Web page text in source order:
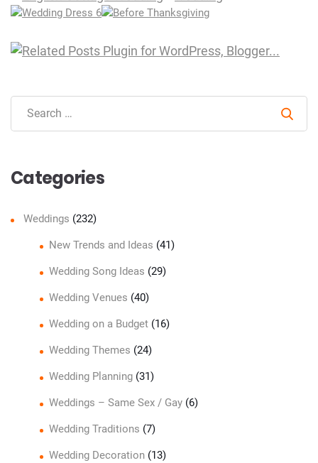
Categories
Weddings (232)
New Trends and Ideas (41)
Wedding Song Ideas (29)
Wedding Venues (40)
Wedding on a Budget(16)
Wedding Themes (24)
Wedding Planning(31)
Weddings – Same Sex / Gay(6)
Wedding Traditions (7)
Wedding Decoration(13)